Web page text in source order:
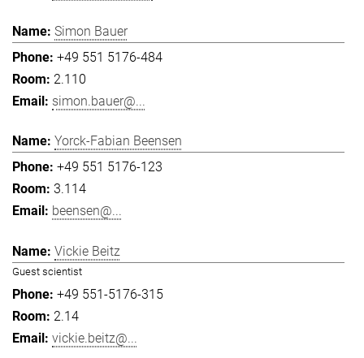
Simon Bauer
+49 551 5176-484
2.110
simon.bauer@...
Yorck-Fabian Beensen
+49 551 5176-123
3.114
beensen@...
Vickie Beitz
Guest scientist
+49 551-5176-315
2.14
vickie.beitz@...